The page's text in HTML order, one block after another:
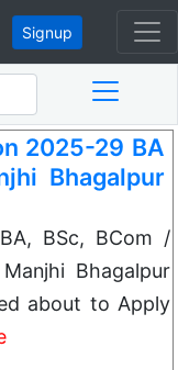
Signup
2025-29 BA
Bhagalpur
BSc, BCom /
Bhagalpur
about to Apply